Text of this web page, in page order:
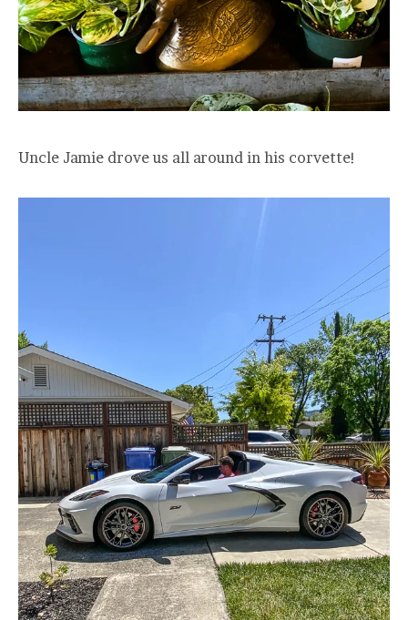
Uncle Jamie drove us all around in his corvette!